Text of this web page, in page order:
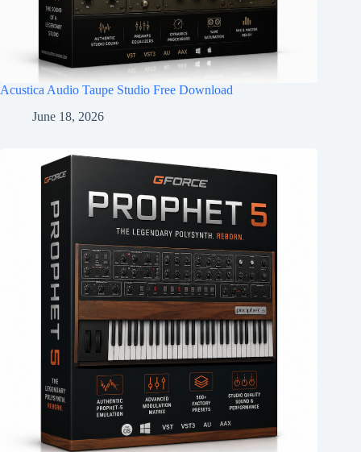
Acustica Audio Taupe Studio Free Download
June 18, 2026